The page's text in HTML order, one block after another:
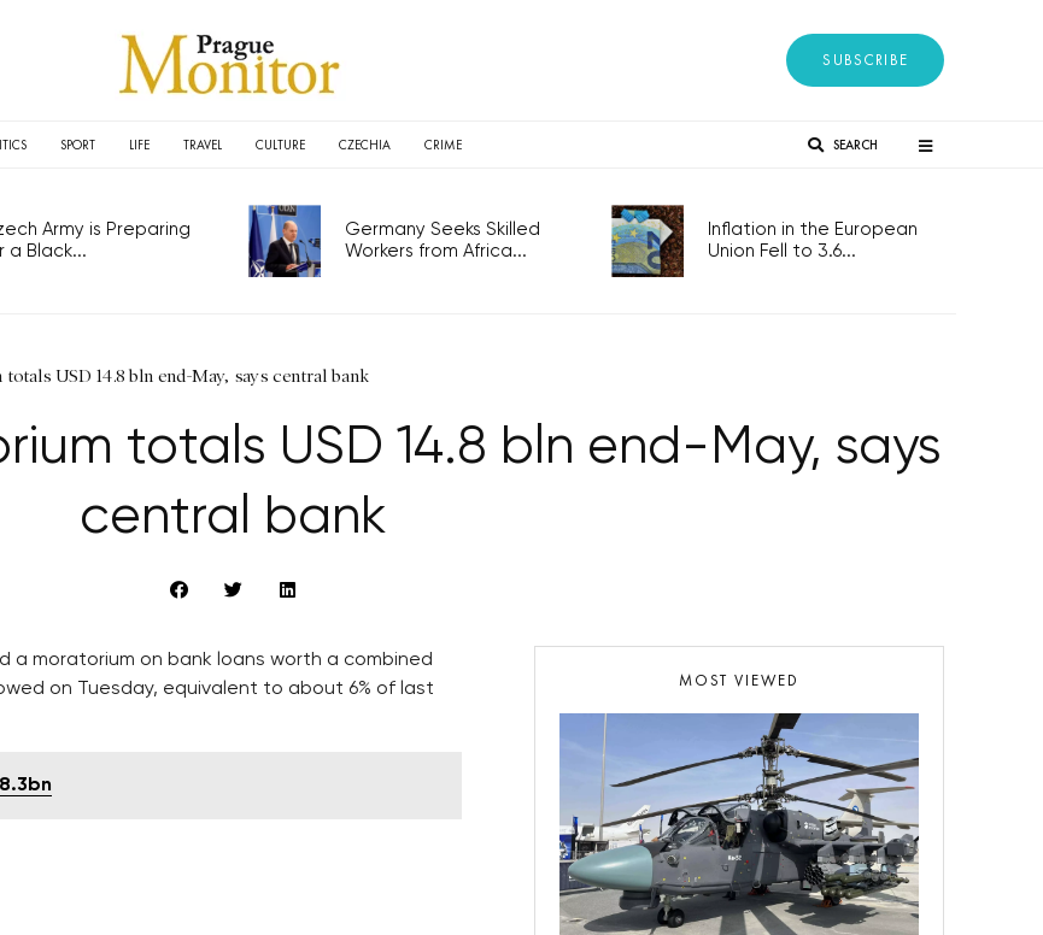
SUBSCRIBE
SPORT LIFE TRAVEL CULTURE CZECHIA CRIME SEARCH
Army is Preparing
a Black...
Germany Seeks Skilled
Workers from Africa...
Inflation in the European
Union Fell to 3.6...
USD 14.8 bln end-May, says central bank
totals USD 14.8 bln end-May, says
central bank
a moratorium on bank loans worth a combined
on Tuesday, equivalent to about 6% of last
MOST VIEWED